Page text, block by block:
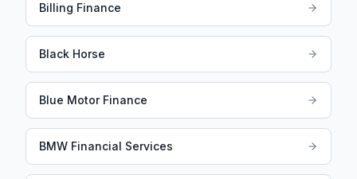
Billing Finance
Black Horse
Blue Motor Finance
BMW Financial Services